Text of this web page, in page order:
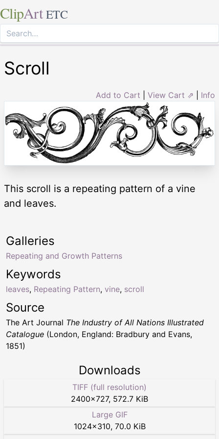
ClipArt ETC
Scroll
Add to Cart View Cart ⇗ Info
This scroll is a repeating pattern of a vine
and leaves.
Keywords
leaves, Repeating Pattern, vine, scroll
Galleries
Repeating and Growth Patterns
Source
The Art Journal The Industry of All Nations Illustrated
Catalogue (London, England: Bradbury and Evans,
1851)
Downloads
TIFF (full resolution)
2400×727, 572.7 KiB
Large GIF
1024×310, 70.0 KiB